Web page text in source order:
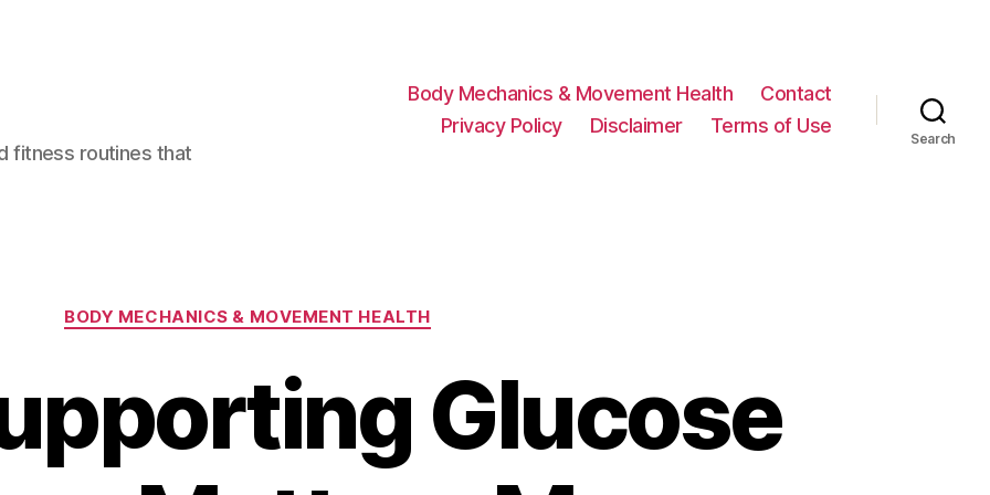
fitness routines that
Body Mechanics & Movement Health
Contact
Privacy Policy
Disclaimer Terms of Use
Search
Categories
BODY MECHANICS & MOVEMENT HEALTH
Glucose